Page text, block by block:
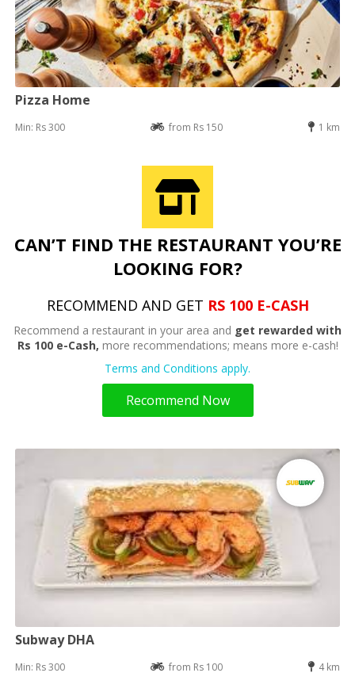
Pizza Home
Min: Rs 300 from Rs 150 1 km
CAN’T FIND THE RESTAURANT YOU’RE
LOOKING FOR?
RECOMMEND AND GET RS 100 E-CASH
Recommend a restaurant in your area and get rewarded with
Rs 100 e-Cash, more recommendations; means more e-cash!
Terms and Conditions apply.
Recommend Now
Subway DHA
Min: Rs 300 from Rs 100 4 km